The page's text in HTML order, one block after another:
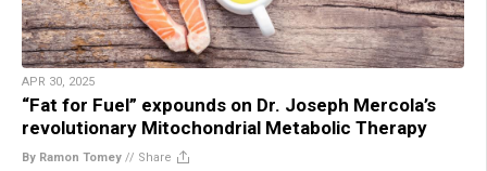
APR 30, 2025
“Fat for Fuel” expounds on Dr. Joseph Mercola’s
revolutionary Mitochondrial Metabolic Therapy
By Ramon Tomey // Share